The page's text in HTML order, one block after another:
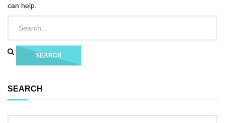
can help.
SEARCH